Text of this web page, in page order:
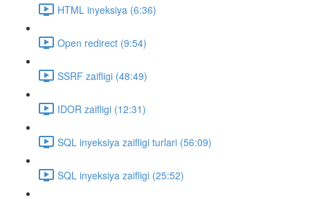
HTML inyeksiya (6:36)
Open redirect (9:54)
SSRF zaifligi (48:49)
IDOR zaifligi (12:31)
SQL inyeksiya zaifligi turlari (56:09)
SQL inyeksiya zaifligi (25:52)